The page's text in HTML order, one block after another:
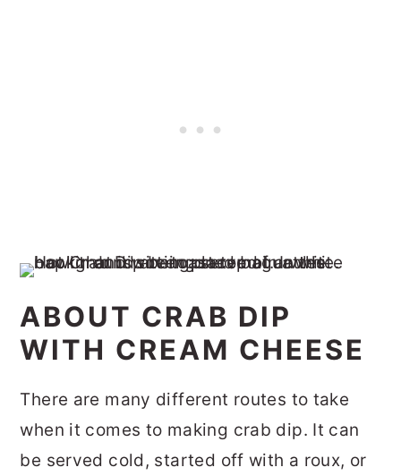
ABOUT CRAB DIP
WITH CREAM CHEESE
There are many different routes to take
when it comes to making crab dip. It can
be served cold, started off with a roux, or